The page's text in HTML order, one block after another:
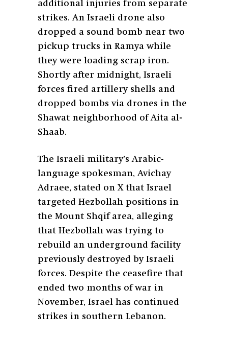
additional injuries from separate
strikes. An Israeli drone also
dropped a sound bomb near two
pickup trucks in Ramya while
they were loading scrap iron.
Shortly after midnight, Israeli
forces fired artillery shells and
dropped bombs via drones in the
Shawat neighborhood of Aita al-
Shaab.
The Israeli military’s Arabic-
language spokesman, Avichay
Adraee, stated on X that Israel
targeted Hezbollah positions in
the Mount Shqif area, alleging
that Hezbollah was trying to
rebuild an underground facility
previously destroyed by Israeli
forces. Despite the ceasefire that
ended two months of war in
November, Israel has continued
strikes in southern Lebanon.